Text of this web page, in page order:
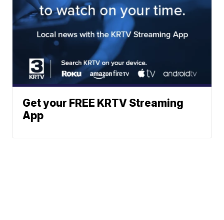
Get your FREE KRTV Streaming
App